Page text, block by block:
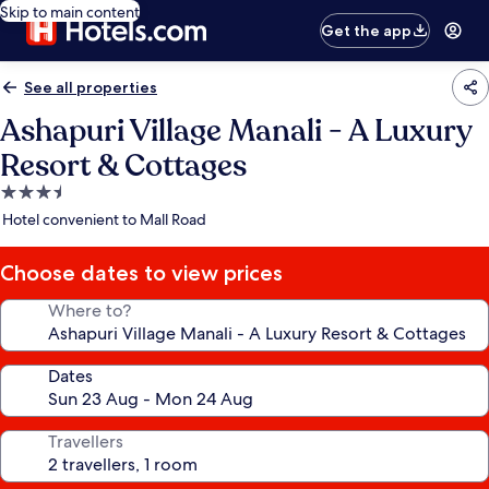
Skip to main content
Get the app
See all properties
Ashapuri Village Manali - A Luxury
Resort & Cottages
3.5
star
Hotel convenient to Mall Road
Choose dates to view prices
Where to?
Dates
Travellers